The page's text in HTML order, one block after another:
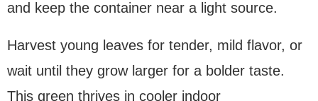
and keep the container near a light source.
Harvest young leaves for tender, mild flavor, or
wait until they grow larger for a bolder taste.
This green thrives in cooler indoor